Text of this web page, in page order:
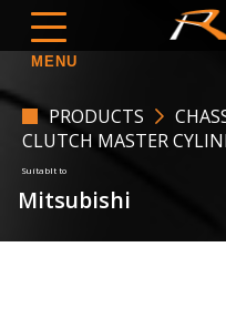
MENU
PRODUCTS
CLUTCH MASTER
Mitsubishi